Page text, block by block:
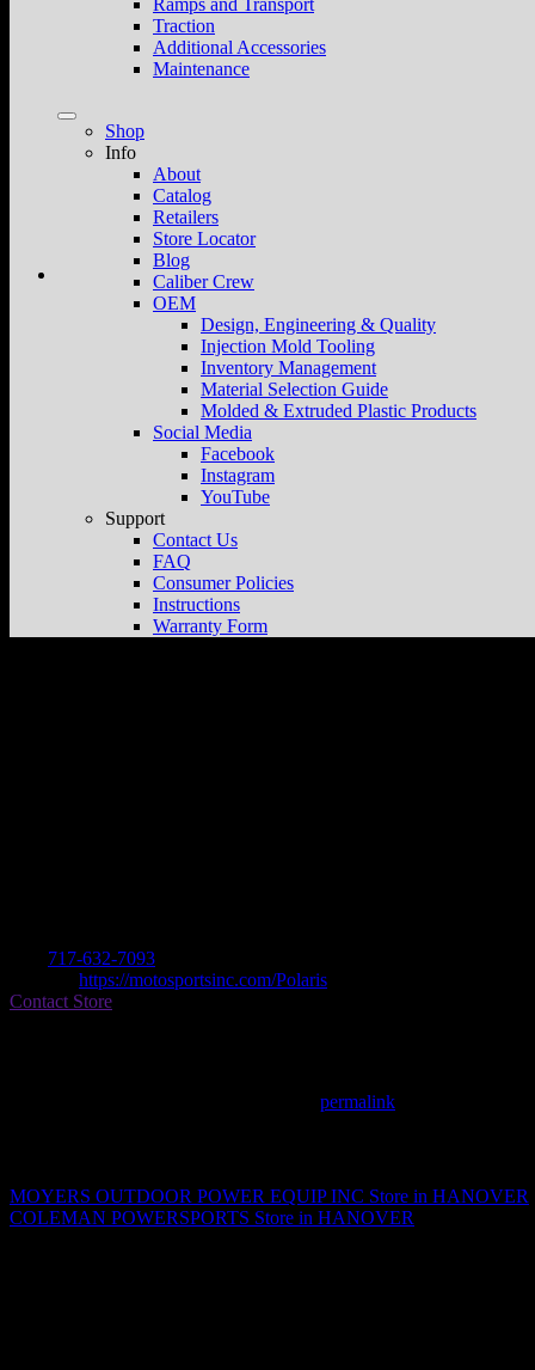
Ramps and Transport
Traction
Additional Accessories
Maintenance
Shop
Info
About
Catalog
Retailers
Store Locator
Blog
Caliber Crew
OEM
Design, Engineering & Quality
Injection Mold Tooling
Inventory Management
Material Selection Guide
Molded & Extruded Plastic Products
Social Media
Facebook
Instagram
YouTube
Support
Contact Us
FAQ
Consumer Policies
Instructions
Warranty Form
717-632-7093
https://motosportsinc.com/Polaris
Contact Store
permalink
MOYERS OUTDOOR POWER EQUIP INC Store in HANOVER
COLEMAN POWERSPORTS Store in HANOVER